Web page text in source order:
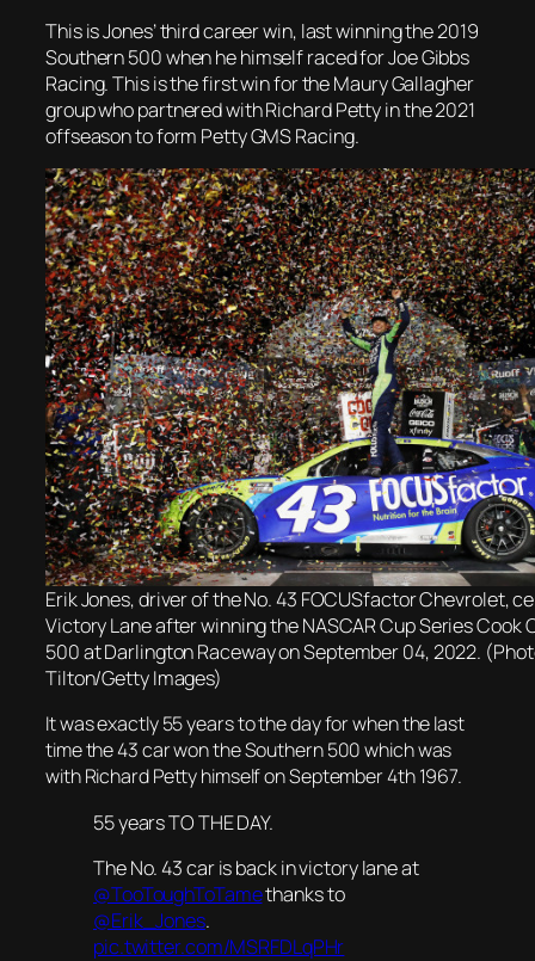
This is Jones’ third career win, last winning the 2019
Southern 500 when he himself raced for Joe Gibbs
Racing. This is the first win for the Maury Gallagher
group who partnered with Richard Petty in the 2021
offseason to form Petty GMS Racing.
Erik Jones, driver of the No. 43 FOCUSfactor Chevrolet,
Victory Lane after winning the NASCAR Cup Series Cook
500 at Darlington Raceway on September 04, 2022.
Tilton/Getty Images)
It wasexactly 55 years to the day for when the last
time the 43 car won the Southern 500 which was
with Richard Petty himself on September 4th 1967.
55 years TO THE DAY.
The No. 43 car is back in victory lane at
@TooToughToTamethanks to
@Erik_Jones.
pic.twitter.com/MSRFDLqPHr